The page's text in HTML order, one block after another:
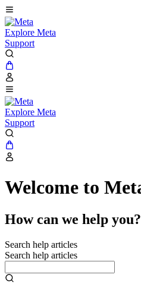
Explore Meta
Support
Explore Meta
Support
Welcome to
How can we help you?
Search help articles
Search help articles